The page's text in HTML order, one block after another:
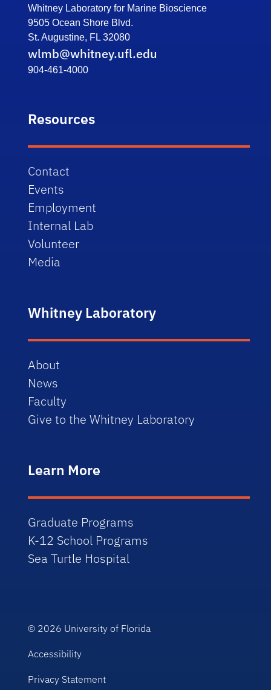
Whitney Laboratory for Marine Bioscience
9505 Ocean Shore Blvd.
St. Augustine, FL 32080
wlmb@whitney.ufl.edu
904-461-4000
Resources
Contact
Events
Employment
Internal Lab
Volunteer
Media
Whitney Laboratory
About
News
Faculty
Give to the Whitney Laboratory
Learn More
Graduate Programs
K-12 School Programs
Sea Turtle Hospital
© 2026 University of Florida
Accessibility
Privacy Statement